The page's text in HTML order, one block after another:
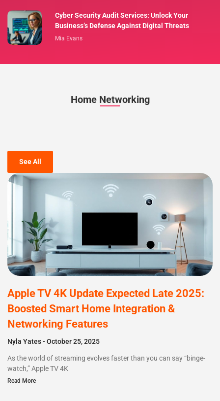
Cyber Security Audit Services: Unlock Your
Business’s Defense Against Digital Threats
Mia Evans
Home Networking
See All
Apple TV 4K Update Expected Late 2025:
Boosted Smart Home Integration &
Networking Features
Nyla Yates October 25, 2025
As the world of streaming evolves faster than you can say “binge-
watch,” Apple TV 4K
Read More